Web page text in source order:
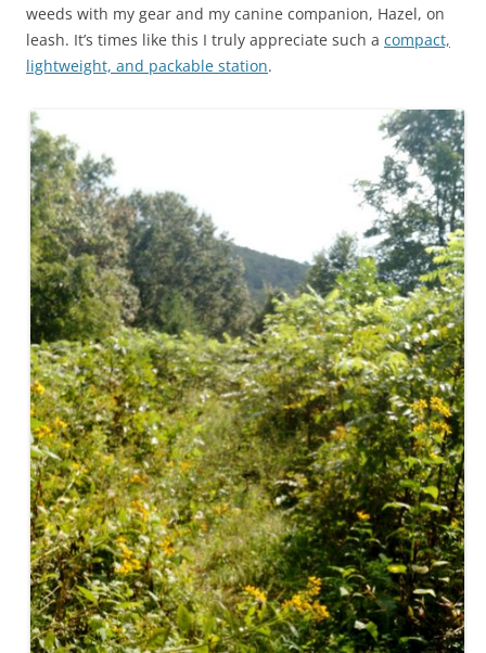
weeds with my gear and my canine companion, Hazel, on
leash. It’s times like this I truly appreciate such a compact,
lightweight, and packable station.